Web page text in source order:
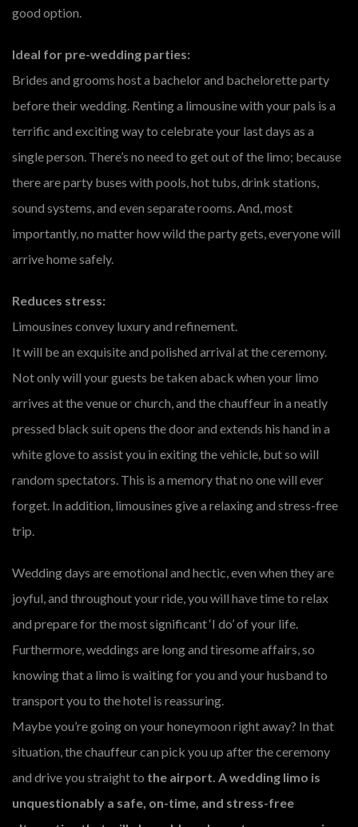
good option.
Ideal for pre-wedding parties:
Brides and grooms host a bachelor and bachelorette party
before their wedding. Renting a limousine with your pals is a
terrific and exciting way to celebrate your last days as a
single person. There’s no need to get out of the limo; because
there are party buses with pools, hot tubs, drink stations,
sound systems, and even separate rooms. And, most
importantly, no matter how wild the party gets, everyone will
arrive home safely.
Reduces stress:
Limousines convey luxury and refinement.
It will be an exquisite and polished arrival at the ceremony.
Not only will your guests be taken aback when your limo
arrives at the venue or church, and the chauffeur in a neatly
pressed black suit opens the door and extends his hand in a
white glove to assist you in exiting the vehicle, but so will
random spectators. This is a memory that no one will ever
forget. In addition, limousines give a relaxing and stress-free
trip.
Wedding days are emotional and hectic, even when they are
joyful, and throughout your ride, you will have time to relax
and prepare for the most significant ‘I do’ of your life.
Furthermore, weddings are long and tiresome affairs, so
knowing that a limo is waiting for you and your husband to
transport you to the hotel is reassuring.
Maybe you’re going on your honeymoon right away? In that
situation, the chauffeur can pick you up after the ceremony
and drive you straight to the airport. A wedding limo is
unquestionably a safe, on-time, and stress-free